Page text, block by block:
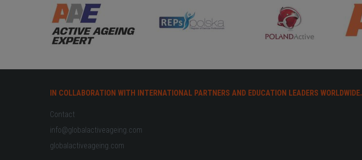
IN COLLABORATION WITH INTERNATIONAL PARTNERS AND EDUCATION LEADERS WORLDWIDE.
Contact
info@globalactiveageing.com
globalactiveageing.com